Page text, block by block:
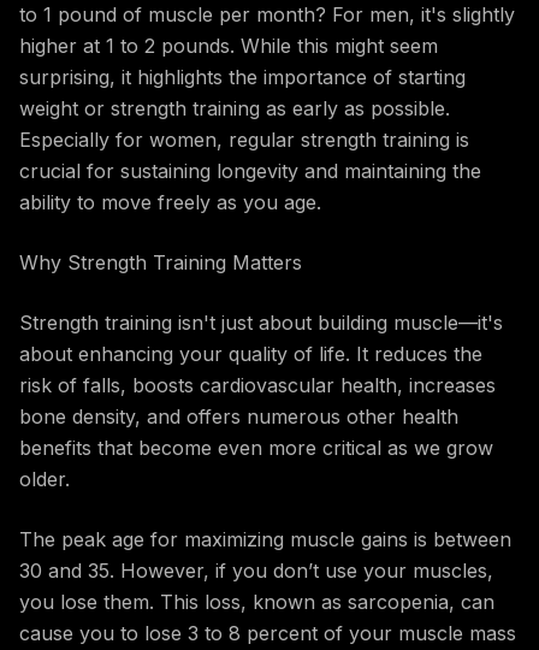
to 1 pound of muscle per month? For men, it's slightly
higher at 1 to 2 pounds. While this might seem
surprising, it highlights the importance of starting
weight or strength training as early as possible.
Especially for women, regular strength training is
crucial for sustaining longevity and maintaining the
ability to move freely as you age.
Why Strength Training Matters
Strength training isn't just about building muscle—it's
about enhancing your quality of life. It reduces the
risk of falls, boosts cardiovascular health, increases
bone density, and offers numerous other health
benefits that become even more critical as we grow
older.
The peak age for maximizing muscle gains is between
30 and 35. However, if you don’t use your muscles,
you lose them. This loss, known as sarcopenia, can
cause you to lose 3 to 8 percent of your muscle mass